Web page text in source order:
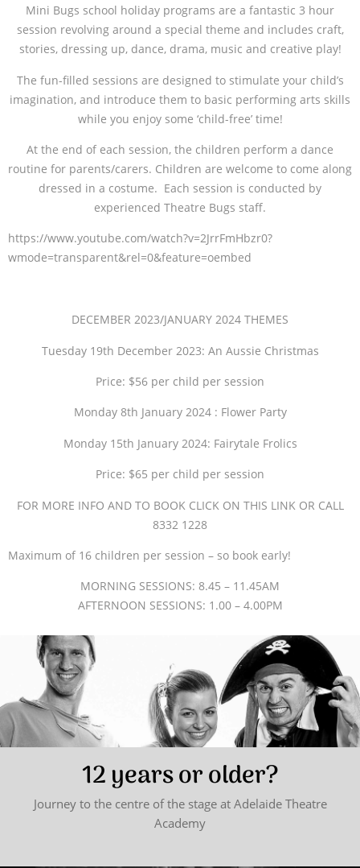
Mini Bugs school holiday programs are a fantastic 3 hour
session revolving around a special theme and includes craft,
stories, dressing up, dance, drama, music and creative play!
The fun-filled sessions are designed to stimulate your child’s
imagination, and introduce them to basic performing arts skills
while you enjoy some ‘child-free’ time!
At the end of each session, the children perform a dance
routine for parents/carers. Children are welcome to come along
dressed in a costume. Each session is conducted by
experienced Theatre Bugs staff.
https://www.youtube.com/watch?v=2JrrFmHbzr0?
wmode=transparent&rel=0&feature=oembed
DECEMBER 2023/JANUARY 2024 THEMES
Tuesday 19th December 2023: An Aussie Christmas
Price: $56 per child per session
Monday 8th January 2024 : Flower Party
Monday 15th January 2024: Fairytale Frolics
Price: $65 per child per session
FOR MORE INFO AND TO BOOK CLICK ON THIS LINK OR CALL
8332 1228
Maximum of 16 children per session – so book early!
MORNING SESSIONS: 8.45 – 11.45AM
AFTERNOON SESSIONS: 1.00 – 4.00PM
12 years or older?
Journey to the centre of the stage at Adelaide Theatre
Academy